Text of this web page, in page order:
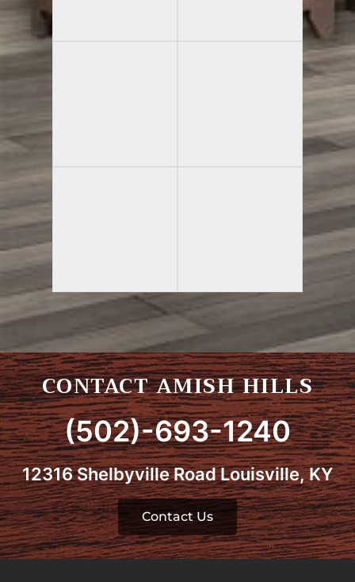
CONTACT AMISH HILLS
(502)-693-1240
12316 Shelbyville Road Louisville, KY
Contact Us